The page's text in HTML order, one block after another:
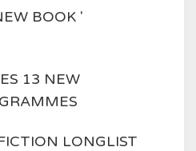
BOOK '
13 NEW
LONGLIST